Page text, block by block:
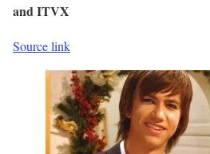
and ITVX
Source link